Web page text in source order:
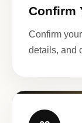
Confirm
Confirm
details, and